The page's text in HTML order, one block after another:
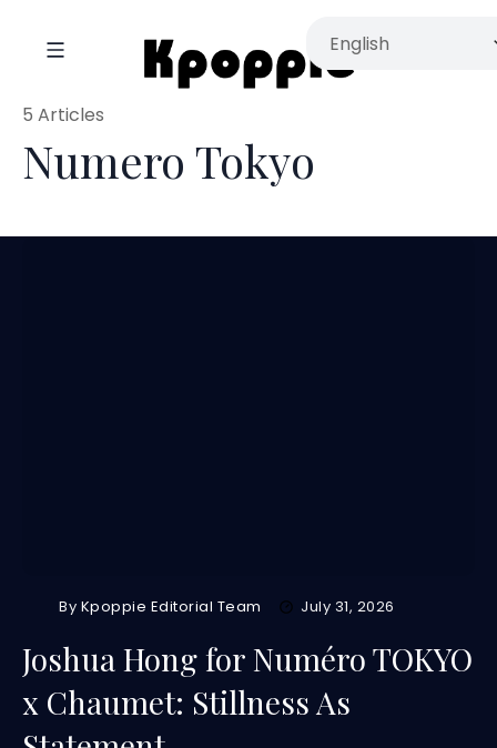
Numero Tokyo
5 Articles
By Kpoppie Editorial Team July 31, 2026
Joshua Hong for Numéro TOKYO
x Chaumet: Stillness As